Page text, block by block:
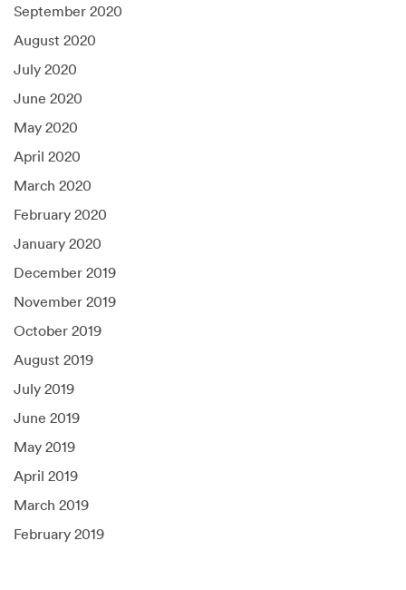
September 2020
August 2020
July 2020
June 2020
May 2020
April 2020
March 2020
February 2020
January 2020
December 2019
November 2019
October 2019
August 2019
July 2019
June 2019
May 2019
April 2019
March 2019
February 2019